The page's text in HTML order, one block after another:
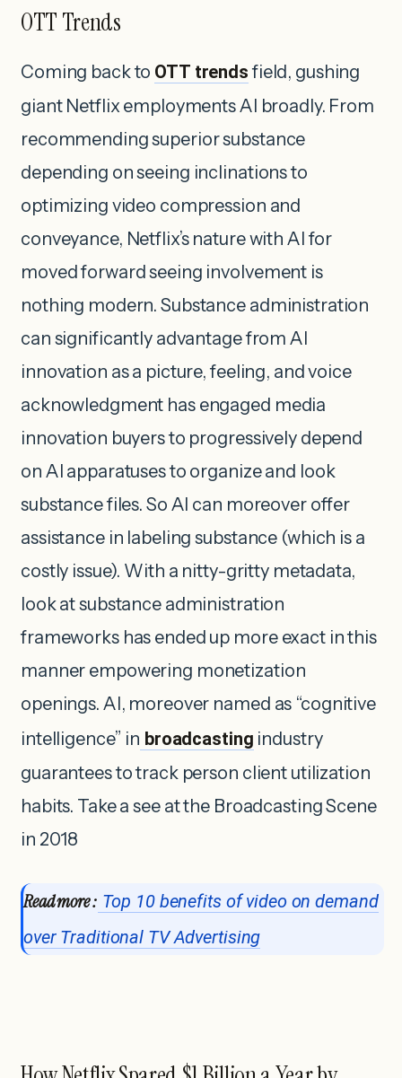
OTT Trends
Coming back to OTT trends field, gushing
giant Netflix employments AI broadly. From
recommending superior substance
depending on seeing inclinations to
optimizing video compression and
conveyance, Netflix’s nature with AI for
moved forward seeing involvement is
nothing modern. Substance administration
can significantly advantage from AI
innovation as a picture, feeling, and voice
acknowledgment has engaged media
innovation buyers to progressively depend
on AI apparatuses to organize and look
substance files. So AI can moreover offer
assistance in labeling substance (which is a
costly issue). With a nitty-gritty metadata,
look at substance administration
frameworks has ended up more exact in this
manner empowering monetization
openings. AI, moreover named as “cognitive
intelligence” in broadcasting industry
guarantees to track person client utilization
habits. Take a see at the Broadcasting Scene
in 2018
Read more : Top 10 benefits of video on demand
over Traditional TV Advertising